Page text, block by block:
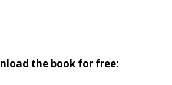
the book for free: